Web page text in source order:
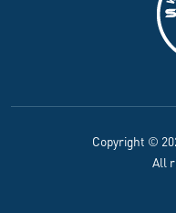
Copyright ©
All